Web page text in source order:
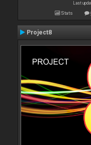
Last
Stats
Project8